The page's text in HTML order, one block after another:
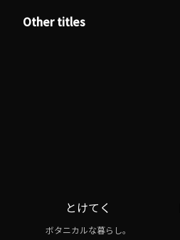
Other titles
とけてく
ボタニカルな暮らし。